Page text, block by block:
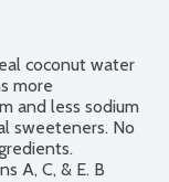
coconut water
more
and less sodium
sweeteners. No
A, C, & E. B